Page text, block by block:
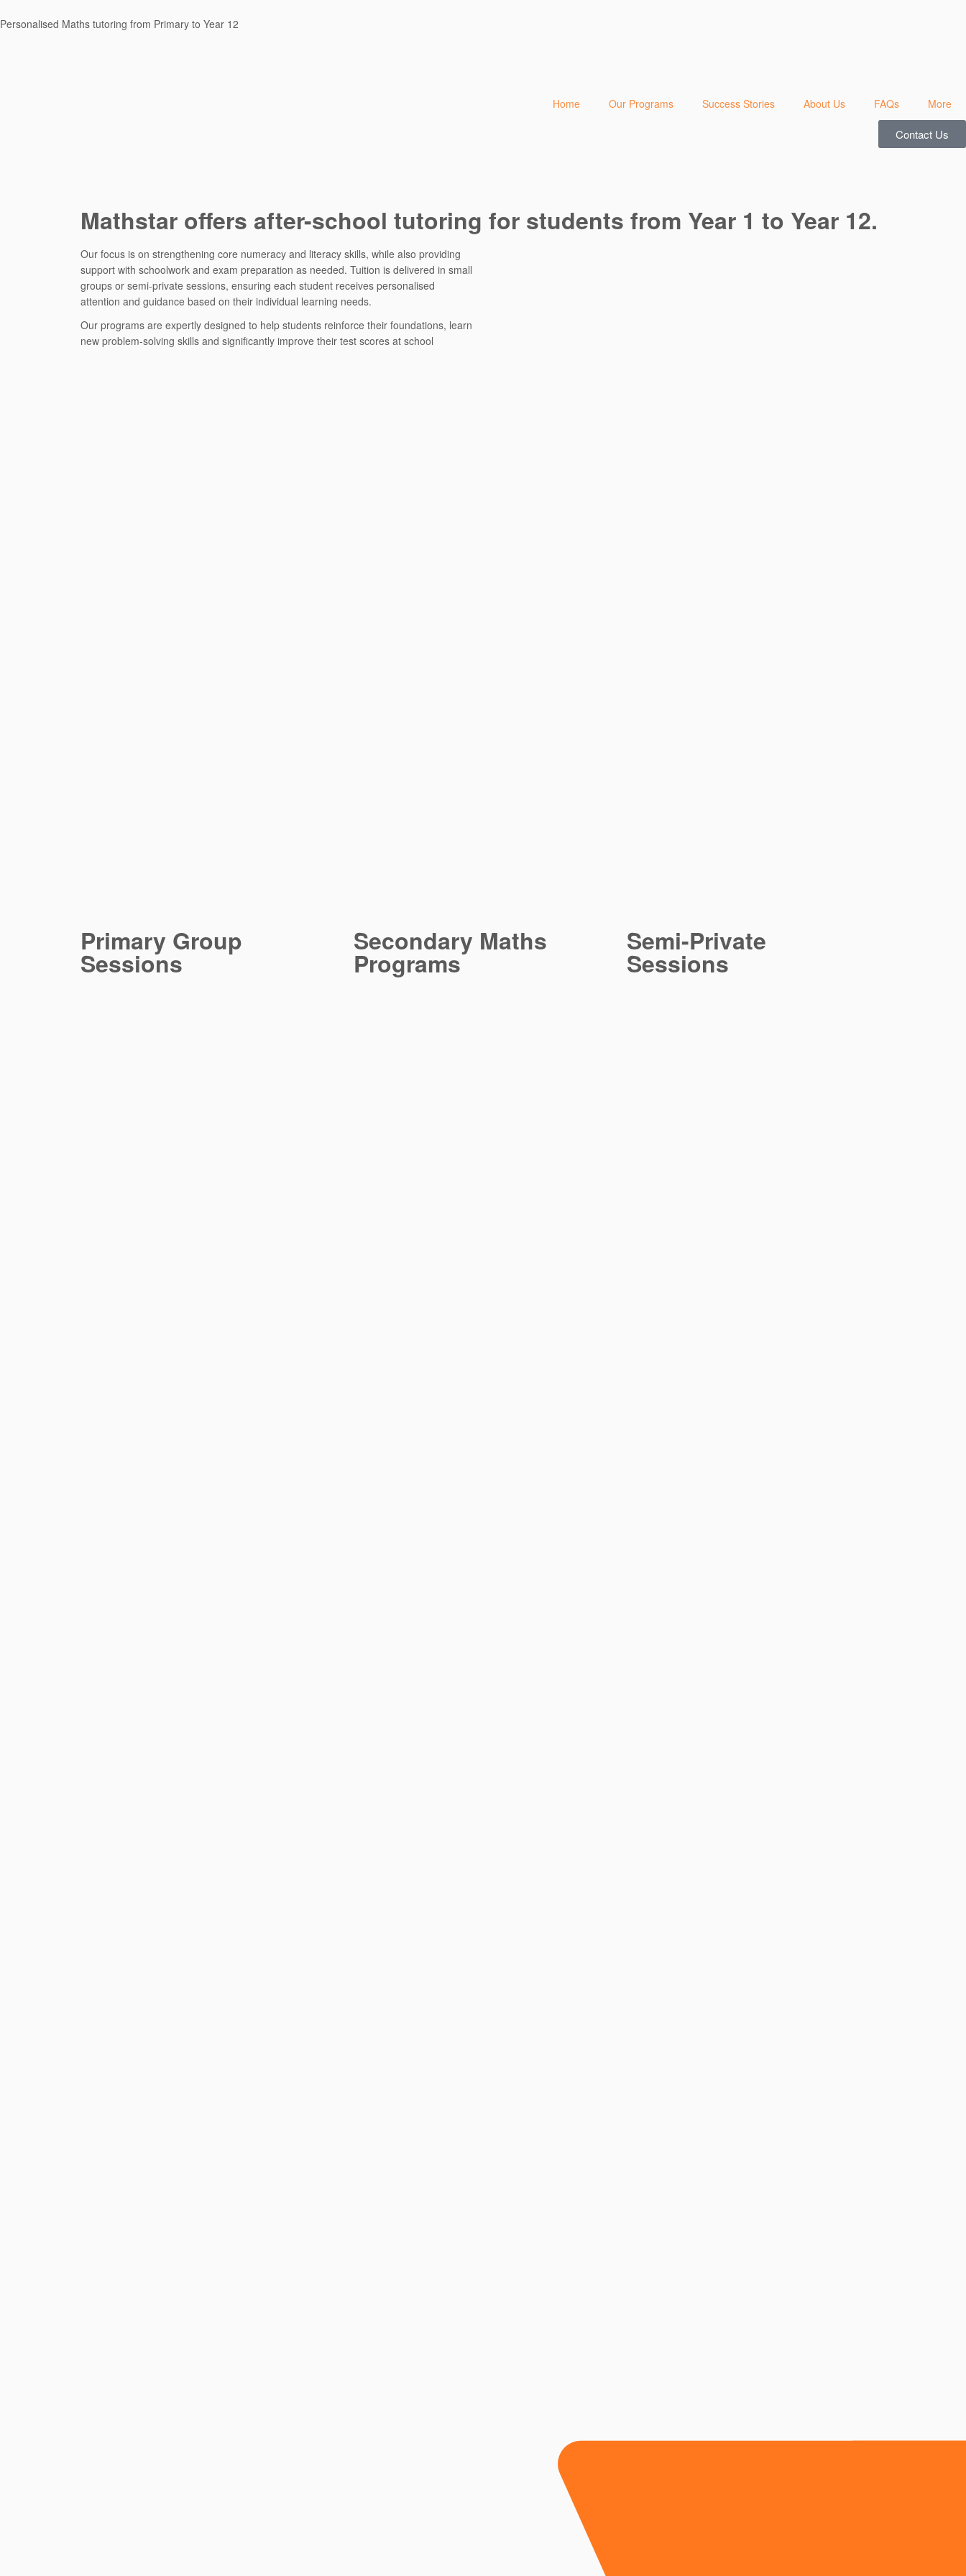
Personalised Maths tutoring from Primary to Year 12
Home Our Programs Success Stories About Us FAQs More
Contact Us
Mathstar offers after-school tutoring for students from Year 1 to Year 12.
Our focus is on strengthening core numeracy and literacy skills, while also providing
support with schoolwork and exam preparation as needed. Tuition is delivered in small
groups or semi-private sessions, ensuring each student receives personalised
attention and guidance based on their individual learning needs.
Our programs are expertly designed to help students reinforce their foundations, learn
new problem-solving skills and significantly improve their test scores at school
Primary Group
Sessions
Secondary Maths
Programs
Semi-Private
Sessions